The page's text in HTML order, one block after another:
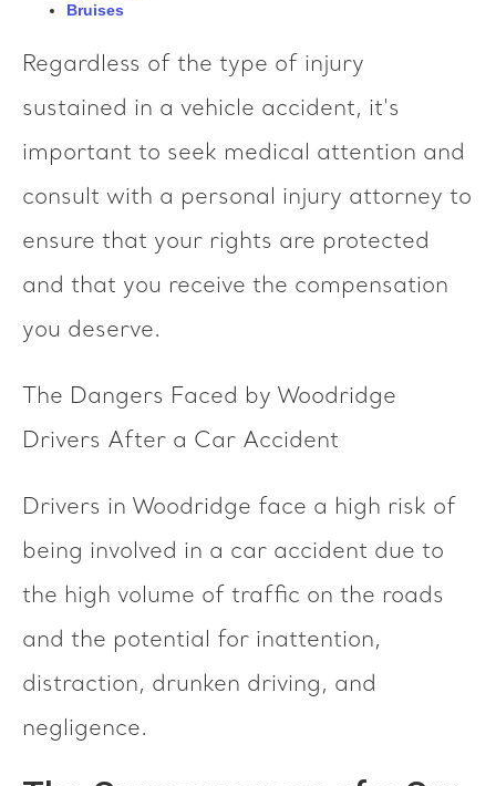
Bruises
Regardless of the type of injury
sustained in a vehicle accident, it's
important to seek medical attention and
consult with a personal injury attorney to
ensure that your rights are protected
and that you receive the compensation
you deserve.
The Dangers Faced by Woodridge
Drivers After a Car Accident
Drivers in Woodridge face a high risk of
being involved in a car accident due to
the high volume of traffic on the roads
and the potential for inattention,
distraction, drunken driving, and
negligence.